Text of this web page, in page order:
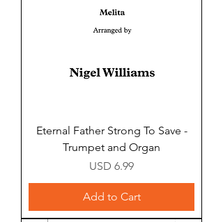
Eternal Father Strong To Save -
Trumpet and Organ
Price
USD 6.99
Add to Cart